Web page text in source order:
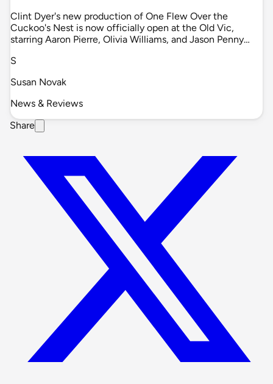
Clint Dyer's new production of One Flew Over the
Cuckoo's Nest is now officially open at the Old Vic,
starring Aaron Pierre, Olivia Williams, and Jason Penny…
S
Susan Novak
News & Reviews
Share